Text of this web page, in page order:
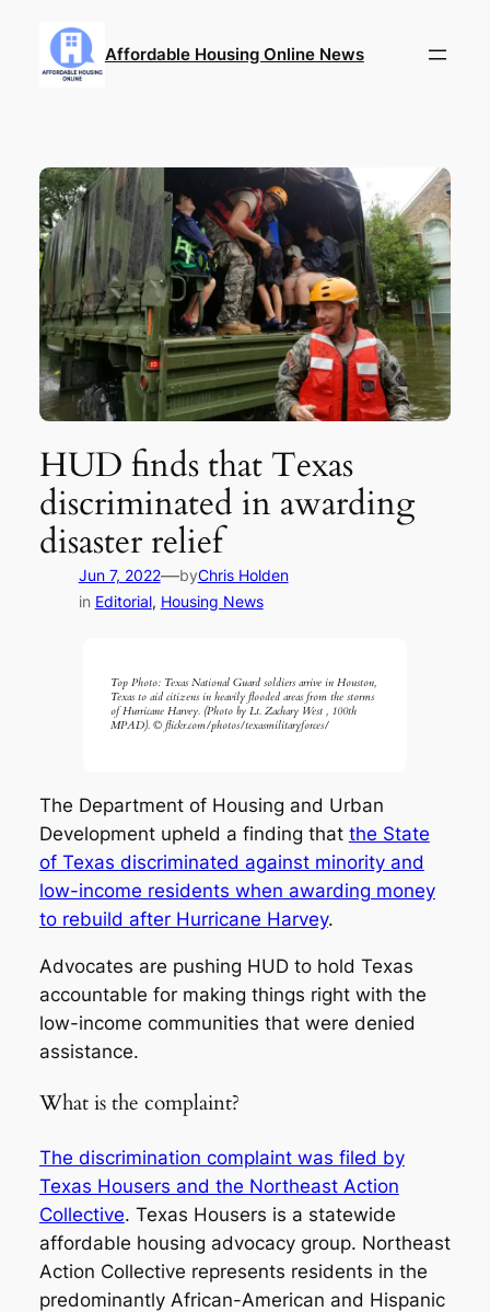
content
Affordable Housing Online News
HUD finds that Texas
discriminated in awarding
disaster relief
Jun 7, 2022—byChris Holden
in Editorial, Housing News
Top Photo: Texas National Guard soldiers arrive in Houston,
Texas to aid citizens in heavily flooded areas from the storms
of Hurricane Harvey. (Photo by Lt. Zachary West , 100th
MPAD). © flickr.com/photos/texasmilitaryforces/
The Department of Housing and Urban
Development upheld a finding that the State
of Texas discriminated against minority and
low-income residents when awarding money
to rebuild after Hurricane Harvey.
Advocates are pushing HUD to hold Texas
accountable for making things right with the
low-income communities that were denied
assistance.
What is the complaint?
The discrimination complaint was filed by
Texas Housers and the Northeast Action
Collective. Texas Housers is a statewide
affordable housing advocacy group. Northeast
Action Collective represents residents in the
predominantly African-American and Hispanic